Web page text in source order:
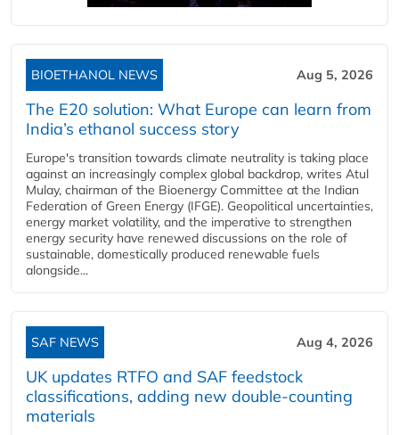
BIOETHANOL NEWS Aug 5, 2026
The E20 solution: What Europe can learn from
India’s ethanol success story
Europe's transition towards climate neutrality is taking place
against an increasingly complex global backdrop, writes Atul
Mulay, chairman of the Bioenergy Committee at the Indian
Federation of Green Energy (IFGE). Geopolitical uncertainties,
energy market volatility, and the imperative to strengthen
energy security have renewed discussions on the role of
sustainable, domestically produced renewable fuels
alongside...
SAF NEWS Aug 4, 2026
UK updates RTFO and SAF feedstock
classifications, adding new double‑counting
materials